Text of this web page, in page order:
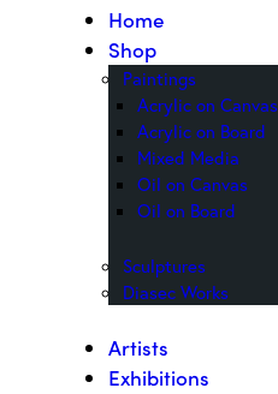
Home
Shop
Paintings
Acrylic on Canvas
Acrylic on Board
Mixed Media
Oil on Canvas
Oil on Board
Sculptures
Diasec Works
Artists
Exhibitions